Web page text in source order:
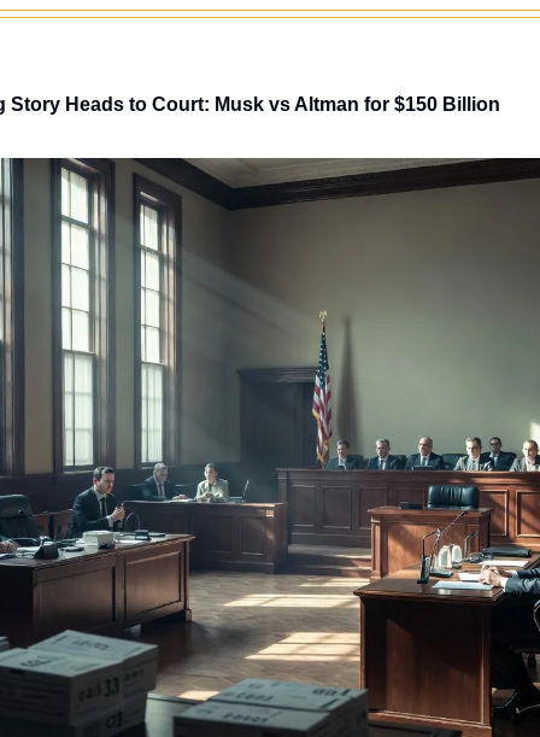
Story Heads to Court: Musk vs Altman for $150 Billion